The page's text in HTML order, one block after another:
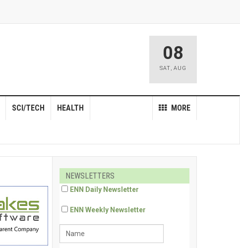
08
SAT, AUG
MORE
SCI/TECH HEALTH
NEWSLETTERS
ENN Daily Newsletter
ENN Weekly Newsletter